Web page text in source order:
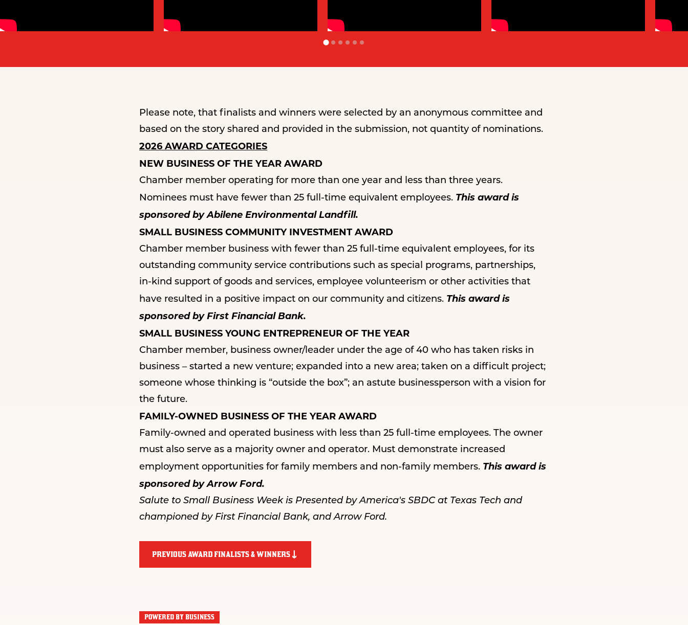
Please note, that finalists and winners were selected by an anonymous committee and
based on the story shared and provided in the submission, not quantity of nominations.
2026 AWARD CATEGORIES
NEW BUSINESS OF THE YEAR AWARD
Chamber member operating for more than one year and less than three years.
Nominees must have fewer than 25 full-time equivalent employees. This award is
sponsored by Abilene Environmental Landfill.
SMALL BUSINESS COMMUNITY INVESTMENT AWARD
Chamber member business with fewer than 25 full-time equivalent employees, for its
outstanding community service contributions such as special programs, partnerships,
in-kind support of goods and services, employee volunteerism or other activities that
have resulted in a positive impact on our community and citizens. This award is
sponsored by First Financial Bank.
SMALL BUSINESS YOUNG ENTREPRENEUR OF THE YEAR
Chamber member, business owner/leader under the age of 40 who has taken risks in
business – started a new venture; expanded into a new area; taken on a difficult project;
someone whose thinking is “outside the box”; an astute businessperson with a vision for
the future.
FAMILY-OWNED BUSINESS OF THE YEAR AWARD
Family-owned and operated business with less than 25 full-time employees. The owner
must also serve as a majority owner and operator. Must demonstrate increased
employment opportunities for family members and non-family members. This award is
sponsored by Arrow Ford.
Salute to Small Business Week is Presented byAmerica's SBDC at Texas Tech and
championed by First Financial Bank, andArrow Ford.
PREVIOUS AWARD FINALISTS & WINNERS
POWERED BY BUSINESS